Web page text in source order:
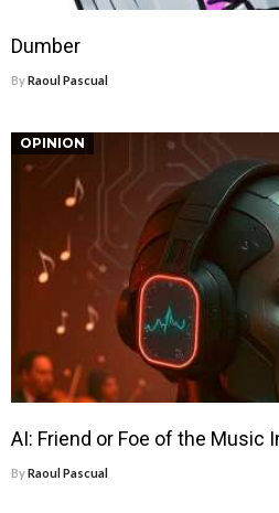
Dumber
ByRaoul Pascual
OPINION
AI: Friend or Foe of the Music
ByRaoul Pascual